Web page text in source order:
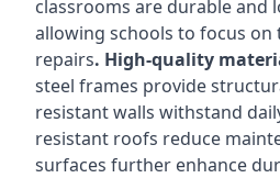
classrooms are durable and
allowing schools to focus
repairs. High-quality
steel frames provide
resistant walls withstand
resistant roofs reduce
surfaces further enhance